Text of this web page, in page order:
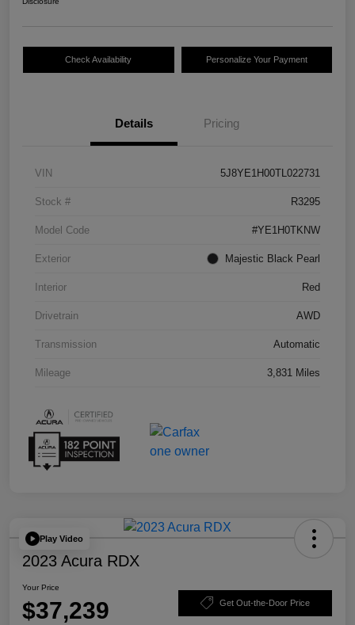
Check Availability Personalize Your Payment
Details Pricing
VIN 5J8YE1H00TL022731
Stock # R3295
Model Code #YE1H0TKNW
Exterior Majestic Black Pearl
Interior Red
Drivetrain AWD
Transmission Automatic
Mileage 3,831 Miles
Play Video
2023 Acura RDX
Your Price
$37,239 Get Out-the-Door Price